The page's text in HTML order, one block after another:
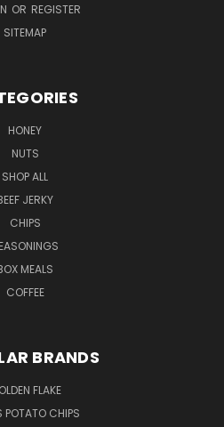
OR REGISTER
SITEMAP
HONEY
NUTS
SHOP ALL
JERKY
CHIPS
MEALS
COFFEE
BRANDS
FLAKE
POTATO CHIPS